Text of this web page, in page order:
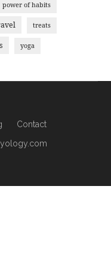
power of habits
treats
yoga
Contact